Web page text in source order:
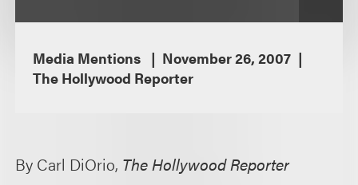
Media Mentions
November 26, 2007
The Hollywood Reporter
By Carl DiOrio, The Hollywood Reporter